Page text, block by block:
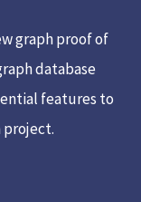
graph proof of
database
features to
project.